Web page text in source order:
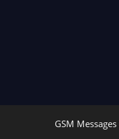
GSM